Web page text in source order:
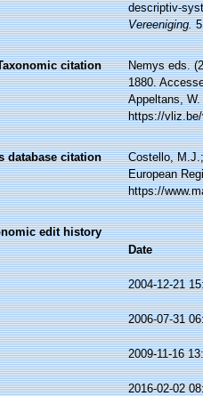
descriptiv-
Vereeniging.
citation
Nemys eds.
1880.
Appeltans,
https://
database citation
Costello,
European
https://
edit history
Date
2004-12-21
2006-07-31
2009-11-16
2016-02-02